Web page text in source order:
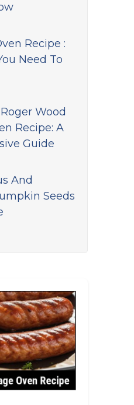
Recipe :
Need To
Wood
Recipe: A
Guide
And
Seeds